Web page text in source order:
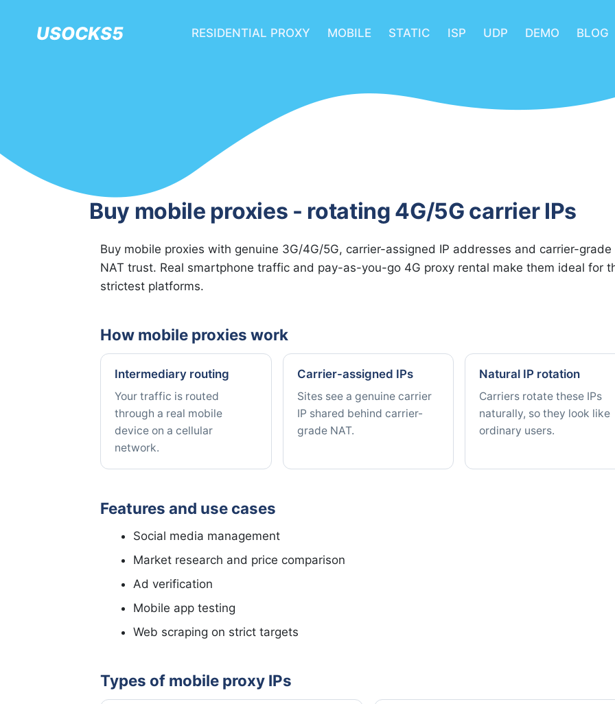
USOCKS5 RESIDENTIAL PROXY MOBILE STATIC ISP UDP DEMO BLOG
Buy mobile proxies - rotating 4G/5G carrier IPs
Buy mobile proxies with genuine 3G/4G/5G, carrier-assigned IP addresses and carrier-grade
NAT trust. Real smartphone traffic and pay-as-you-go 4G proxy rental make them ideal for
strictest platforms.
How mobile proxies work
Intermediary routing
Your traffic is routed
through a real mobile
device on a cellular
network.
Carrier-assigned IPs
Sites see a genuine carrier
IP shared behind carrier-
grade NAT.
Natural IP rotation
Carriers rotate these IPs
naturally, so they look like
ordinary users.
Features and use cases
Social media management
Market research and price comparison
Ad verification
Mobile app testing
Web scraping on strict targets
Types of mobile proxy IPs